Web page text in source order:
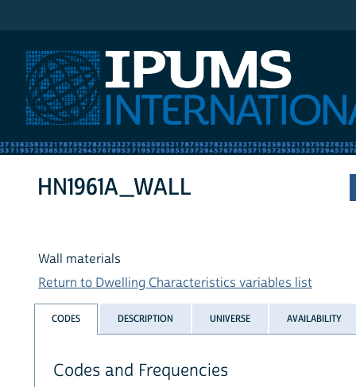
HN1961A_WALL
Wall materials
Return to Dwelling Characteristics variables list
CODES DESCRIPTION UNIVERSE AVAILABILITY
Codes and Frequencies